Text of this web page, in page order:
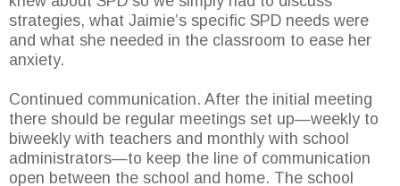
strategies, what Jaimie’s specific SPD needs were
and what she needed in the classroom to ease her
anxiety.
Continued communication. After the initial meeting
there should be regular meetings set up—weekly to
biweekly with teachers and monthly with school
administrators—to keep the line of communication
open between the school and home. The school